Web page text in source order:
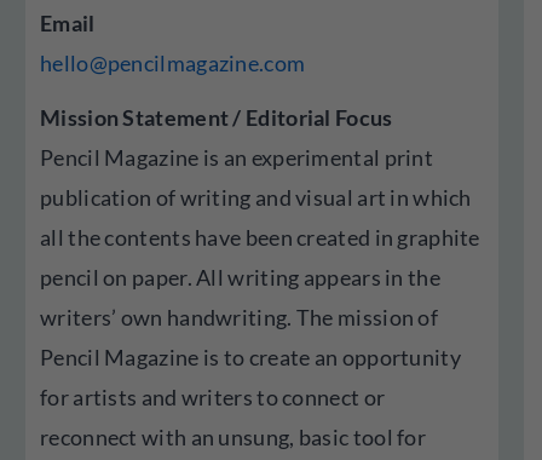
Email
hello@pencilmagazine.com
Mission Statement / Editorial Focus
Pencil Magazine is an experimental print
publication of writing and visual art in which
all the contents have been created in graphite
pencil on paper. All writing appears in the
writers’ own handwriting. The mission of
Pencil Magazine is to create an opportunity
for artists and writers to connect or
reconnect with an unsung, basic tool for